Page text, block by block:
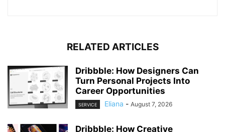
RELATED ARTICLES
Dribbble: How Designers Can
Turn Personal Projects Into
Career Opportunities
SERVICE Eliana - August 7, 2026
Dribbble: How Creative